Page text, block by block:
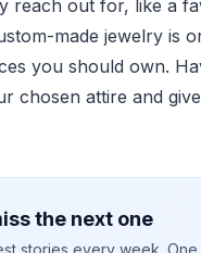
reach out for, like a
made jewelry is
you should own.
chosen attire and
the next one
stories every week. One